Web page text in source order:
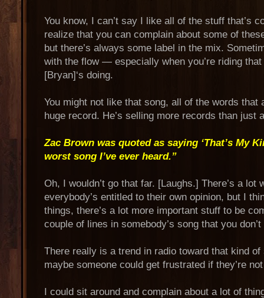
You know, I can’t say I like all of the stuff that’s
realize that you can complain about some of
but there’s always some label in the mix.
with the flow — especially when you’re riding
[Bryan]‘s doing.
You might not like that song, all of the words that
huge record. He’s selling more records than just
Zac Brown was quoted as saying ‘That’s My
worst song I’ve ever heard.”
Oh, I wouldn’t go that far. [Laughs.] There’s a lot
everybody’s entitled to their own opinion, but I
things, there’s a lot more important stuff to be
couple of lines in somebody’s song that you
There really is a trend in radio toward that kind
maybe someone could get frustrated if they’re
I could sit around and complain about a lot of